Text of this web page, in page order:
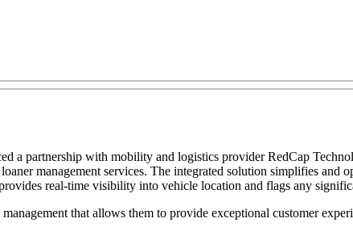
a partnership with mobility and logistics provider RedCap
management services. The integrated solution simplifies and
real-time visibility into vehicle location and flags any
that allows them to provide exceptional customer